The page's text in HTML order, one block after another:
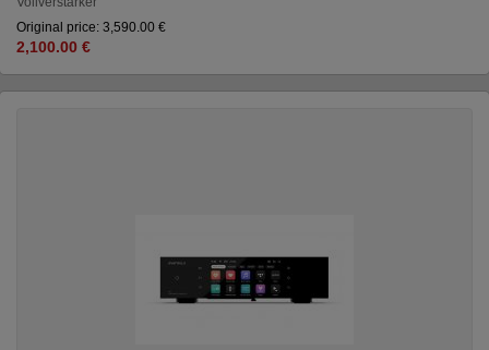
Original price: 3,590.00 €
2,100.00 €